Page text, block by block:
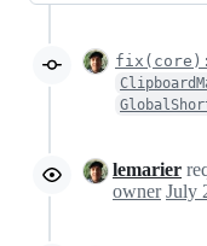
fix(core):
lemarier
owner